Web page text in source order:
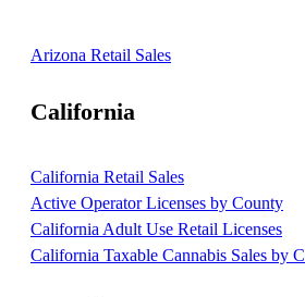
Arizona Retail Sales
California
California Retail Sales
Active Operator Licenses by County
California Adult Use Retail Licenses
California Taxable Cannabis Sales by